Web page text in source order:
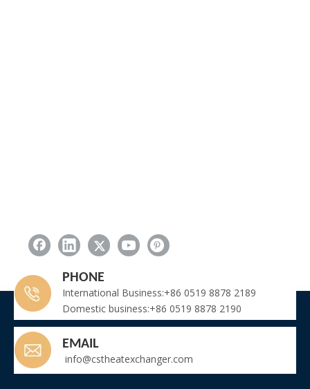
PHONE
International Business:+86 0519 8878 2189
Domestic business:+86 0519 8878 2190
EMAIL
info@cstheatexchanger.com